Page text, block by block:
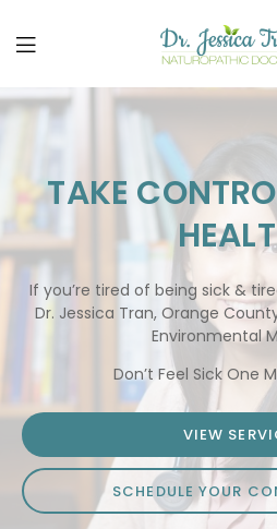
Dr.
Tran
TAKE
If you’re tired of being sick &
Dr. Jessica Tran, Orange
Environmental
Don’t Feel Sick One
VIEW
SCHEDULE YOUR